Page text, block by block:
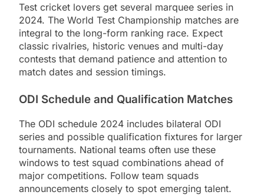
Test cricket lovers get several marquee series in
2024. The World Test Championship matches are
integral to the long-form ranking race. Expect
classic rivalries, historic venues and multi-day
contests that demand patience and attention to
match dates and session timings.
ODI Schedule and Qualification Matches
The ODI schedule 2024 includes bilateral ODI
series and possible qualification fixtures for larger
tournaments. National teams often use these
windows to test squad combinations ahead of
major competitions. Follow team squads
announcements closely to spot emerging talent.